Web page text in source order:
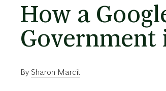
How a
Government
By Sharon Marcil